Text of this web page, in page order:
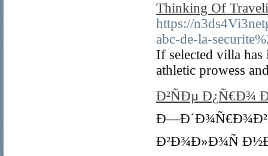
Thinking Of
https://
abc-de-la-
If selected villa
athletic prowess
Ð²ÑÐµ Ð¿Ñ€Ð¾
Ð²Ð¾Ð»Ð¾Ñ